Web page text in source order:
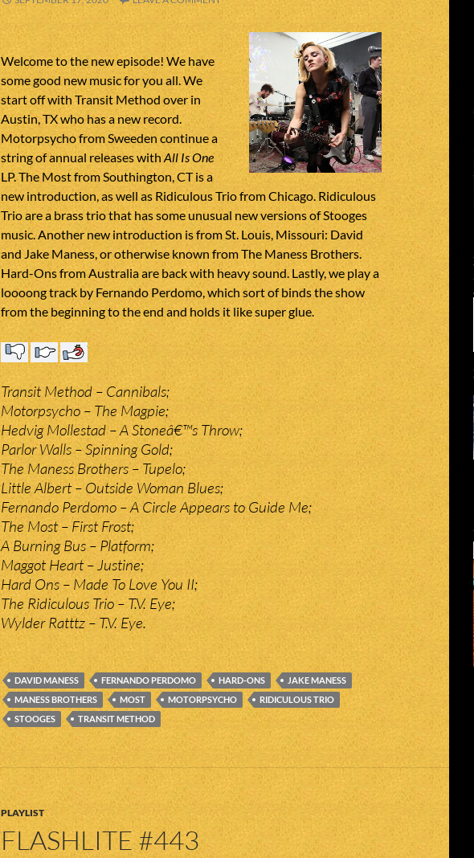
Welcome to the new episode! We have
some good new music for you all. We
start off with Transit Method over in
Austin, TX who has a new record.
Motorpsycho from Sweeden continue a
string of annual releases with All Is One
LP. The Most from Southington, CT is a
new introduction, as well as Ridiculous Trio from Chicago. Ridiculous
Trio are a brass trio that has some unusual new versions of Stooges
music. Another new introduction is from St. Louis, Missouri: David
and Jake Maness, or otherwise known from The Maness Brothers.
Hard-Ons from Australia are back with heavy sound. Lastly, we play a
loooong track by Fernando Perdomo, which sort of binds the show
from the beginning to the end and holds it like super glue.
Transit Method – Cannibals;
Motorpsycho – The Magpie;
Hedvig Mollestad – A Stoneâ€™s Throw;
Parlor Walls – Spinning Gold;
The Maness Brothers – Tupelo;
Little Albert – Outside Woman Blues;
Fernando Perdomo – A Circle Appears to Guide Me;
The Most – First Frost;
A Burning Bus – Platform;
Maggot Heart – Justine;
Hard Ons – Made To Love You II;
The Ridiculous Trio – T.V. Eye;
Wylder Ratttz – T.V. Eye.
DAVID MANESS FERNANDO PERDOMO HARD-ONS
JAKE MANESS
MANESS BROTHERS
MOST MOTORPSYCHO
RIDICULOUS TRIO
STOOGES
TRANSIT METHOD
PLAYLIST
FLASHLITE #443